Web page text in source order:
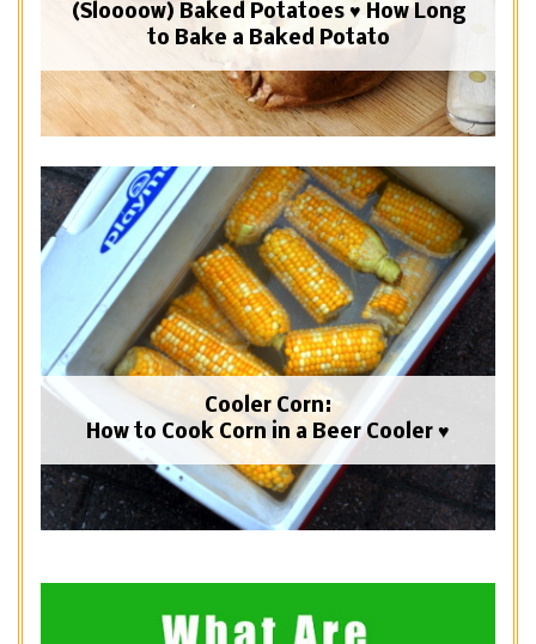
(Sloooow) Baked Potatoes ♥ How Long
to Bake a Baked Potato
Cooler Corn:
How to Cook Corn in a Beer Cooler ♥